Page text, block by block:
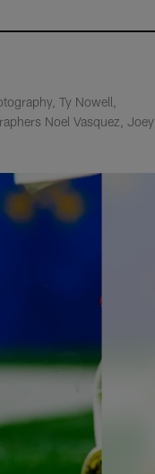
Ty Nowell,
Noel Vasquez, Joey